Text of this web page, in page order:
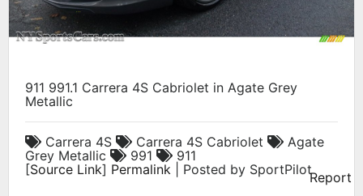
911 991.1 Carrera 4S Cabriolet in Agate Grey
Metallic
Carrera 4S Carrera 4S Cabriolet
Agate
Grey Metallic
991
911
[Source Link] Permalink | Posted by SportPilotReport